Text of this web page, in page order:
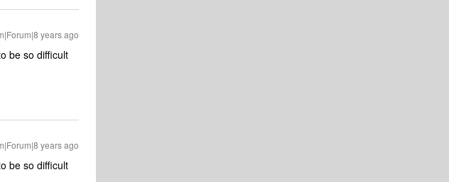
years ago
be so difficult
years ago
be so difficult